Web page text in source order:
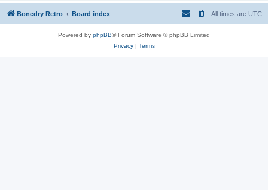
Bonedry Retro Board index All times are UTC
Powered by phpBB® Forum Software © phpBB Limited
Privacy| Terms